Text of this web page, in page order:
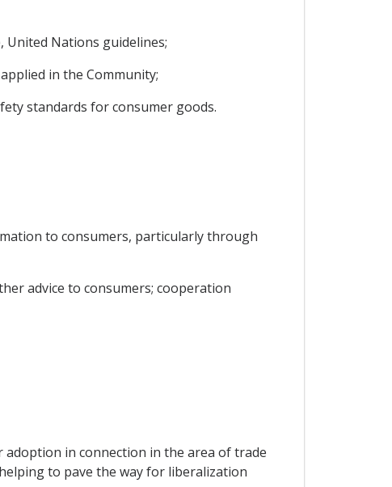
United Nations guidelines;
in the Community;
standards for consumer goods.
to consumers, particularly through
advice to consumers; cooperation
in connection in the area of trade
to pave the way for liberalization